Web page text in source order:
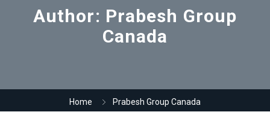
Author: Prabesh Group
Canada
Home Prabesh Group Canada